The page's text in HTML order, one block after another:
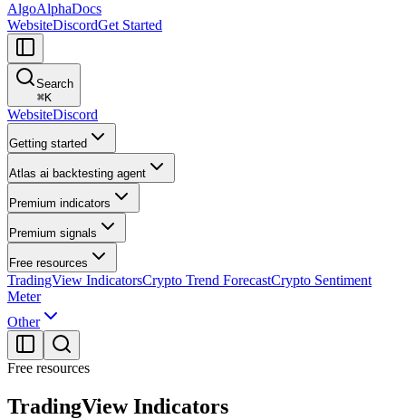
AlgoAlphaDocs
WebsiteDiscordGet Started
Search
⌘K
WebsiteDiscord
Getting started
Atlas ai backtesting agent
Premium indicators
Premium signals
Free resources
TradingView IndicatorsCrypto Trend ForecastCrypto Sentiment
Meter
Other
Free resources
TradingView Indicators